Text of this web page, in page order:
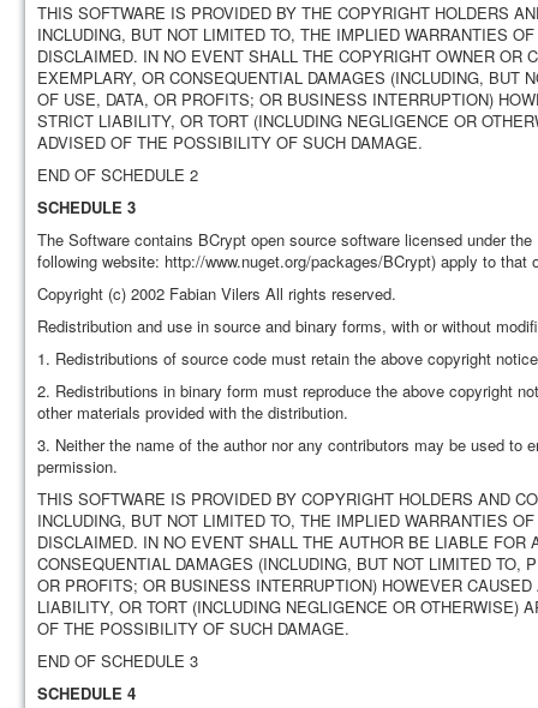
THIS SOFTWARE IS PROVIDED BY THE COPYRIGHT HOLDERS
INCLUDING, BUT NOT LIMITED TO, THE IMPLIED WARRANTIES
DISCLAIMED. IN NO EVENT SHALL THE COPYRIGHT OWNER OR
EXEMPLARY, OR CONSEQUENTIAL DAMAGES (INCLUDING, BUT
OF USE, DATA, OR PROFITS; OR BUSINESS INTERRUPTION)
STRICT LIABILITY, OR TORT (INCLUDING NEGLIGENCE OR
ADVISED OF THE POSSIBILITY OF SUCH DAMAGE.
END OF SCHEDULE 2
SCHEDULE 3
The Software contains BCrypt open source software licensed under
following website: http://www.nuget.org/packages/BCrypt) apply to that
Copyright (c) 2002 Fabian Vilers All rights reserved.
Redistribution and use in source and binary forms, with or without
1. Redistributions of source code must retain the above copyright
2. Redistributions in binary form must reproduce the above copyright
other materials provided with the distribution.
3. Neither the name of the author nor any contributors may be used to
permission.
THIS SOFTWARE IS PROVIDED BY COPYRIGHT HOLDERS AND
INCLUDING, BUT NOT LIMITED TO, THE IMPLIED WARRANTIES
DISCLAIMED. IN NO EVENT SHALL THE AUTHOR BE LIABLE
CONSEQUENTIAL DAMAGES (INCLUDING, BUT NOT LIMITED TO,
OR PROFITS; OR BUSINESS INTERRUPTION) HOWEVER
LIABILITY, OR TORT (INCLUDING NEGLIGENCE OR
OF THE POSSIBILITY OF SUCH DAMAGE.
END OF SCHEDULE 3
SCHEDULE 4